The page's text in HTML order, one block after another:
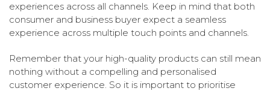
experiences across all channels. Keep in mind that both
consumer and business buyer expect a seamless
experience across multiple touch points and channels.
Remember that your high-quality products can still mean
nothing without a compelling and personalised
customer experience. So it is important to prioritise